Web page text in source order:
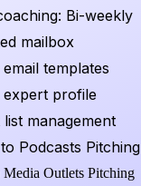
Bi-weekly
mailbox
templates
expert profile
management
Podcasts Pitching
Media Outlets Pitching